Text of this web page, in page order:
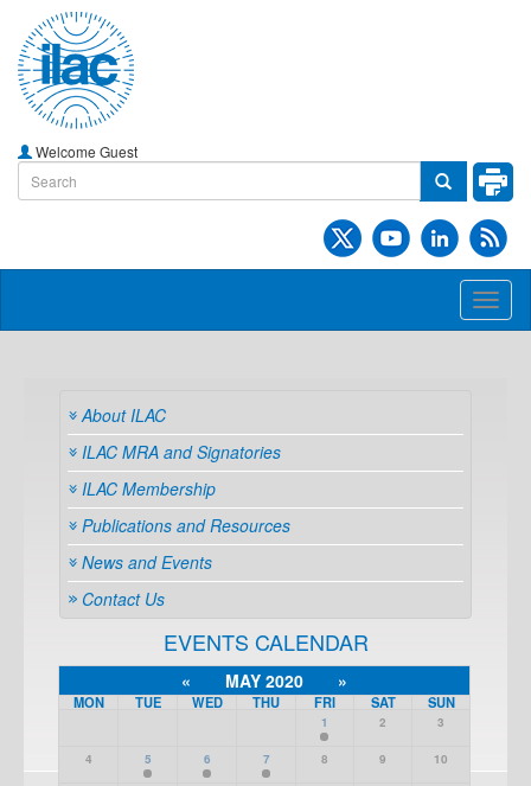
Welcome Guest
About ILAC
ILAC MRA and Signatories
ILAC Membership
Publications and Resources
News and Events
Contact Us
EVENTS CALENDAR
« MAY 2020 »
MON TUE WED THU FRI SAT SUN
1 2 3
4 5 6 7 8 9 10